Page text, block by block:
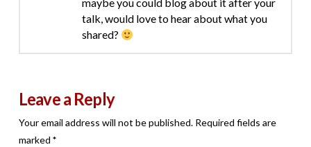
talk, would love to hear about what you
shared?
Leave a Reply
Your email address will not be published. Required fields are
marked *